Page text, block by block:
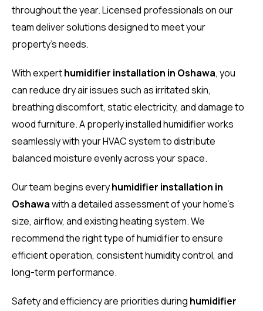
throughout the year. Licensed professionals on our
team deliver solutions designed to meet your
property’s needs.
With experthumidifier installation in Oshawa, you
can reduce dry air issues such as irritated skin,
breathing discomfort, static electricity, and damage to
wood furniture. A properly installed humidifier works
seamlessly with your HVAC system to distribute
balanced moisture evenly across your space.
Our team begins everyhumidifier installation in
Oshawawith a detailed assessment of your home’s
size, airflow, and existing heating system. We
recommend the right type of humidifier to ensure
efficient operation, consistent humidity control, and
long-term performance.
Safety and efficiency are priorities during humidifier